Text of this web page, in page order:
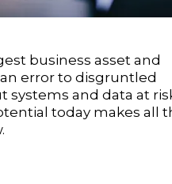
business asset and
error to disgruntled
systems and data at
today makes all